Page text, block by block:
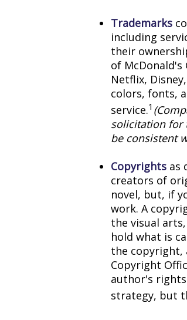
Trademarks
including
their
of McDonald's
Netflix,
colors, fonts,
service.1
solicitation for
be consistent
Copyrights as
creators of
novel, but, if
work. A
the visual
hold what is
the copyright,
Copyright
author's
strategy, but